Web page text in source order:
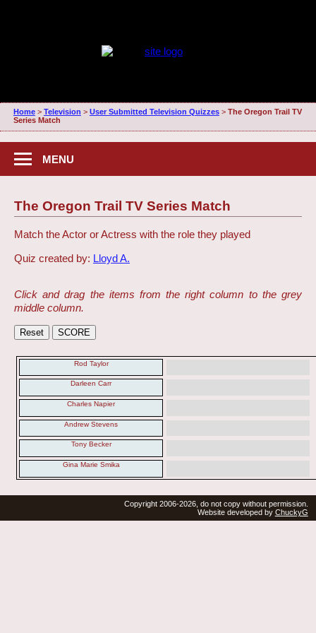
Home> Television > User Submitted Television Quizzes> The Oregon Trail TV
Series Match
MENU
The Oregon Trail TV Series Match
Match the Actor or Actress with the role they played
Quiz created by: Lloyd A.
Click and drag the items from the right column to the grey
middle column.
Rod Taylor
Darleen Carr
Charles Napier
Andrew Stevens
Tony Becker
Gina Marie Smika
Copyright 2006-2026, do not copy without permission.
Website developed by ChuckyG